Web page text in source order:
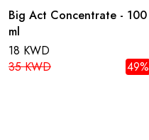
Big Act Concentrate - 100
ml
18 KWD
35 KWD
49%